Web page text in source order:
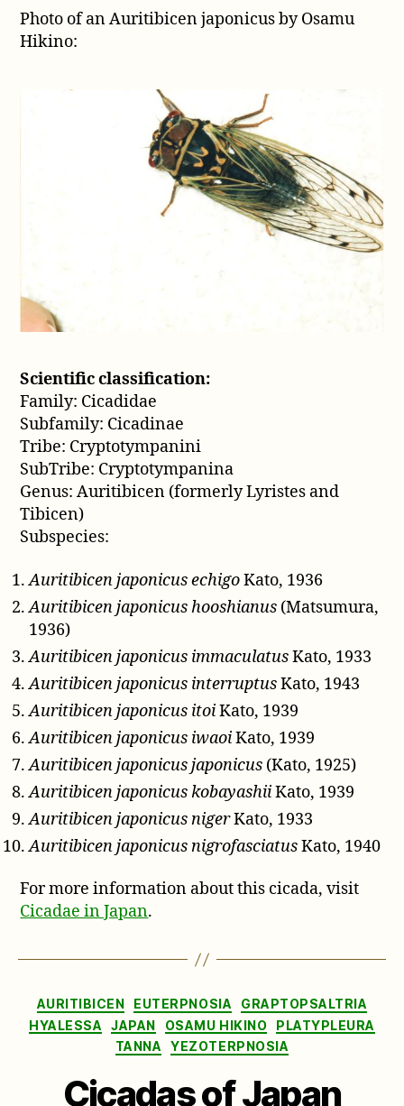
Photo of an Auritibicen japonicus by Osamu
Hikino:
Scientific classification:
Family: Cicadidae
Subfamily: Cicadinae
Tribe: Cryptotympanini
SubTribe: Cryptotympanina
Genus: Auritibicen (formerly Lyristes and
Tibicen)
Subspecies:
Auritibicen japonicus echigoKato, 1936
Auritibicen japonicus hooshianus (Matsumura,
1936)
Auritibicen japonicus immaculatusKato, 1933
Auritibicen japonicus interruptusKato, 1943
Auritibicen japonicus itoiKato, 1939
Auritibicen japonicus iwaoiKato, 1939
Auritibicen japonicus japonicus (Kato, 1925)
Auritibicen japonicus kobayashiiKato, 1939
Auritibicen japonicus nigerKato, 1933
Auritibicen japonicus nigrofasciatusKato, 1940
For more information about this cicada, visit
Cicadae in Japan.
Categories
AURITIBICEN EUTERPNOSIA
GRAPTOPSALTRIA
HYALESSA
JAPAN OSAMU HIKINO
PLATYPLEURA
TANNA
YEZOTERPNOSIA
Cicadas of Japan